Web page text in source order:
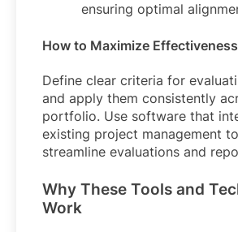
ensuring optimal
How to Maximize
Define clear criteria for
and apply them consistently
portfolio. Use software that
existing project management
streamline evaluations and
Why These Tools and
Work